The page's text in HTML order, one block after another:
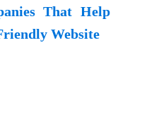
That Help
Website